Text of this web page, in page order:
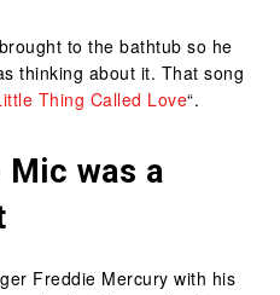
to the bathtub so he
thinking about it. That song
Thing Called Love“.
Mic was a
Freddie Mercury with his